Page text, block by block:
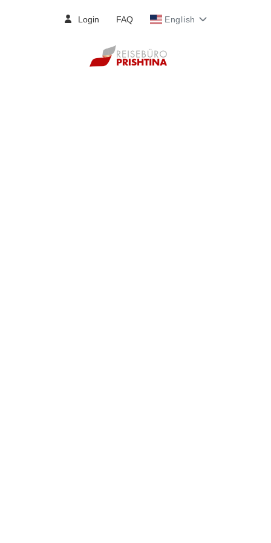
Login FAQ English